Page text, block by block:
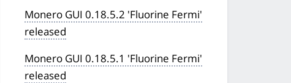
Monero GUI 0.18.5.2 'Fluorine Fermi'
released
Monero GUI 0.18.5.1 'Fluorine Fermi'
released